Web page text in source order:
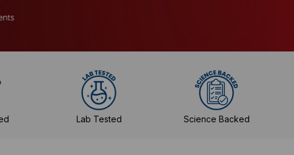
Lab Tested Science Backed